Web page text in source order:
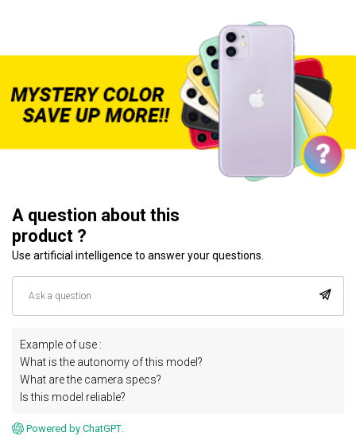
A question about this
product ?
Use artificial intelligence to answer your questions.
Example of use :
What is the autonomy of this model?
What are the camera specs?
Is this model reliable?
Powered by ChatGPT.